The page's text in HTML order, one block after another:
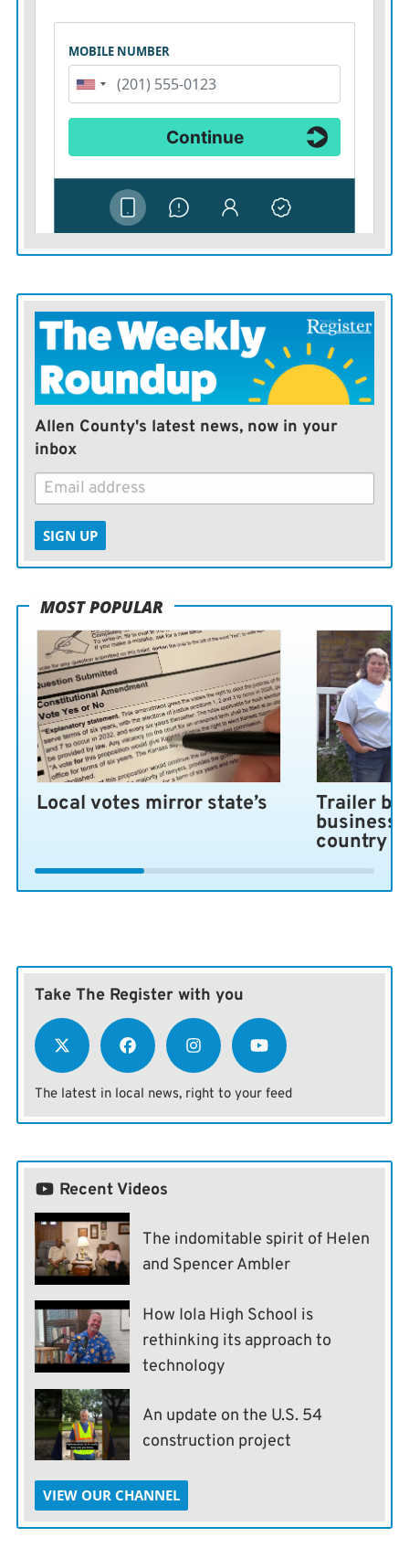
Allen County's latest news, now in your
inbox
SIGN UP
MOST POPULAR
Local votes mirror state’s Trailer
business
country
Take The Register with you
The latest in local news, right to your feed
Recent Videos
The indomitable spirit of Helen
and Spencer Ambler
How Iola High School is
rethinking its approach to
technology
An update on the U.S. 54
construction project
VIEW OUR CHANNEL